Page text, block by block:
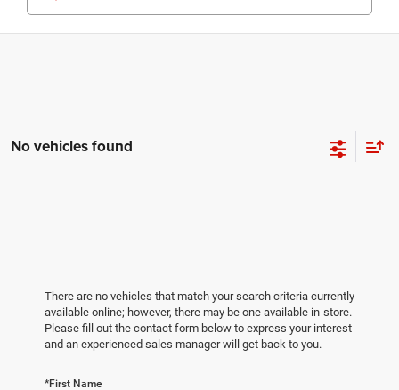
No vehicles found
There are no vehicles that match your search criteria currently
available online; however, there may be one available in-store.
Please fill out the contact form below to express your interest
and an experienced sales manager will get back to you.
*First Name